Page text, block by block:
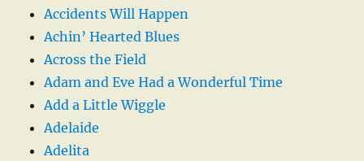
Accidents Will Happen
Achin’ Hearted Blues
Across the Field
Adam and Eve Had a Wonderful Time
Add a Little Wiggle
Adelaide
Adelita